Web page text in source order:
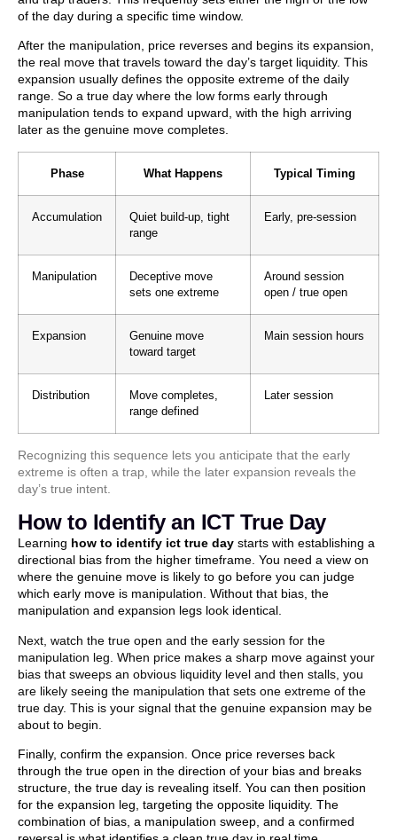
of the day during a specific time window.
After the manipulation, price reverses and begins its expansion,
the real move that travels toward the day’s target liquidity. This
expansion usually defines the opposite extreme of the daily
range. So a true day where the low forms early through
manipulation tends to expand upward, with the high arriving
later as the genuine move completes.
Phase What Happens Typical Timing
Accumulation
Quiet build-up, tight
range
Early, pre-session
Manipulation
Deceptive move
sets one extreme
Around session
open / true open
Expansion
Genuine move
toward target
Main session hours
Distribution
Move completes,
range defined
Later session
Recognizing this sequence lets you anticipate that the early
extreme is often a trap, while the later expansion reveals the
day’s true intent.
How to Identify an ICT True Day
Learning how to identify ict true day starts with establishing a
directional bias from the higher timeframe. You need a view on
where the genuine move is likely to go before you can judge
which early move is manipulation. Without that bias, the
manipulation and expansion legs look identical.
Next, watch the true open and the early session for the
manipulation leg. When price makes a sharp move against your
bias that sweeps an obvious liquidity level and then stalls, you
are likely seeing the manipulation that sets one extreme of the
true day. This is your signal that the genuine expansion may be
about to begin.
Finally, confirm the expansion. Once price reverses back
through the true open in the direction of your bias and breaks
structure, the true day is revealing itself. You can then position
for the expansion leg, targeting the opposite liquidity. The
combination of bias, a manipulation sweep, and a confirmed